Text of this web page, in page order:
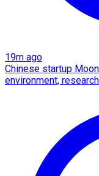
19m ago
Chinese startup
environment,